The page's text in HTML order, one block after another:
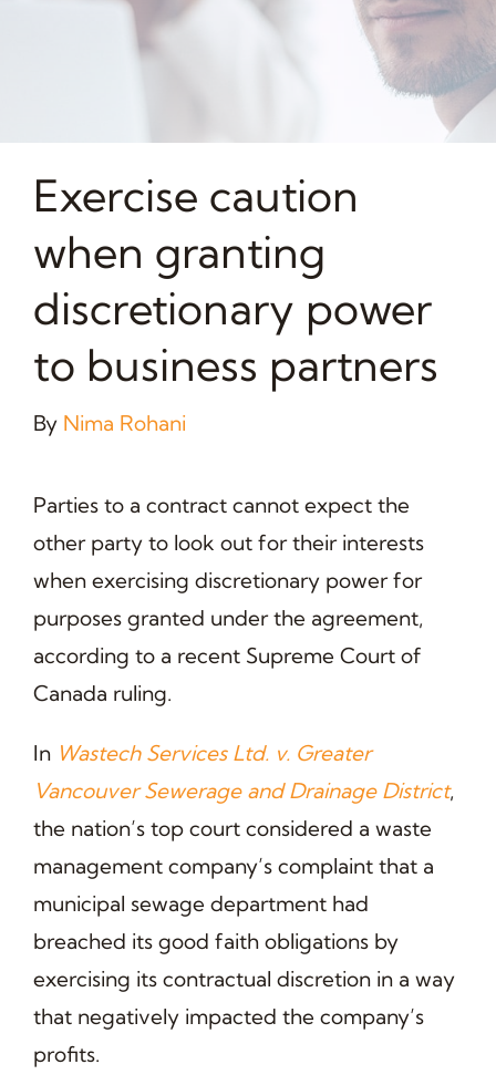
Exercise caution
when granting
discretionary power
to business partners
By Nima Rohani
Parties to a contract cannot expect the
other party to look out for their interests
when exercising discretionary power for
purposes granted under the agreement,
according to a recent Supreme Court of
Canada ruling.
In Wastech Services Ltd. v. Greater
Vancouver Sewerage and Drainage District,
the nation’s top court considered a waste
management company’s complaint that a
municipal sewage department had
breached its good faith obligations by
exercising its contractual discretion in a way
that negatively impacted the company’s
profits.